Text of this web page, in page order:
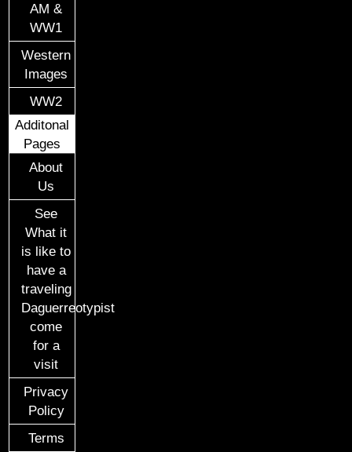
AM &
WW1
Western
Images
WW2
Additonal
Pages
About
Us
See
What it
is like to
have a
traveling
Daguerreotypist
come
for a
visit
Privacy
Policy
Terms